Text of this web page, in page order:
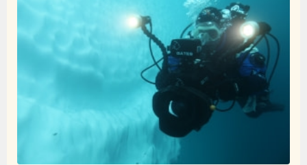
excellent - dining services memorized everyone's
needs/preferences (and names!) within the first day, the
expedition team's excitement and expertise enhanced
every moment off the ship, and all other staff were
were able to spend off of the ship either on landings or
Zodiac cruises. I was a little hesitant that Zodiac cruises
would be "boring" but there were some of my favorite
moments of the trip! Nothing can quite compare to
circling icebergs, approaching seals napping on